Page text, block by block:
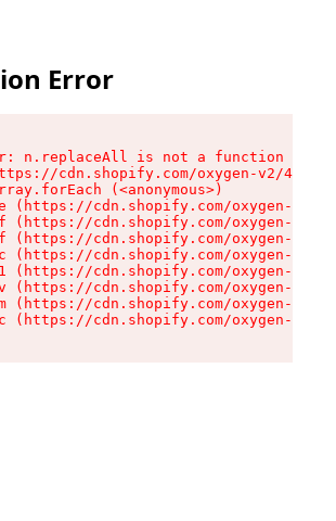
Error
n.replaceAll is not a function
cdn.shopify.com/oxygen-v2/
(<anonymous>)
(https://cdn.shopify.com/oxygen-v2/
(https://cdn.shopify.com/oxygen-v2/
(https://cdn.shopify.com/oxygen-v2/
(https://cdn.shopify.com/oxygen-v2/
(https://cdn.shopify.com/oxygen-v2/
(https://cdn.shopify.com/oxygen-v2/
(https://cdn.shopify.com/oxygen-v2/
(https://cdn.shopify.com/oxygen-v2/